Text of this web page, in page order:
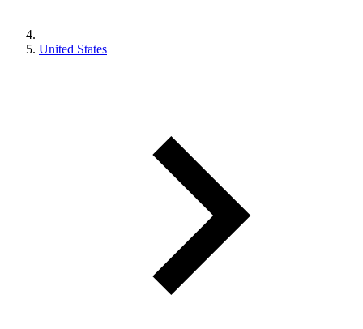
United States